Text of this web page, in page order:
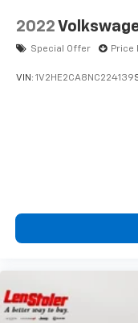
2022
Special Offer Price
VIN: 1V2HE2CA8NC224139